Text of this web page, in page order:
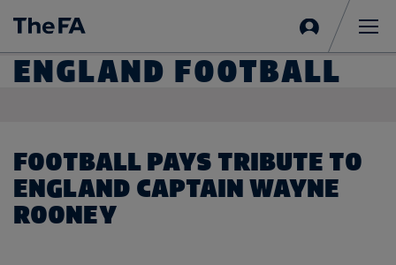
in
ENGLAND FOOTBALL
FOOTBALL PAYS TRIBUTE TO
ENGLAND CAPTAIN WAYNE
ROONEY